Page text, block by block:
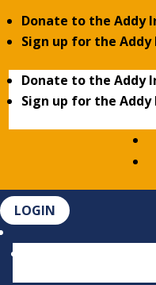
Donate to the Addy
Sign up for the
Donate to the Addy
Sign up for the
LOGIN